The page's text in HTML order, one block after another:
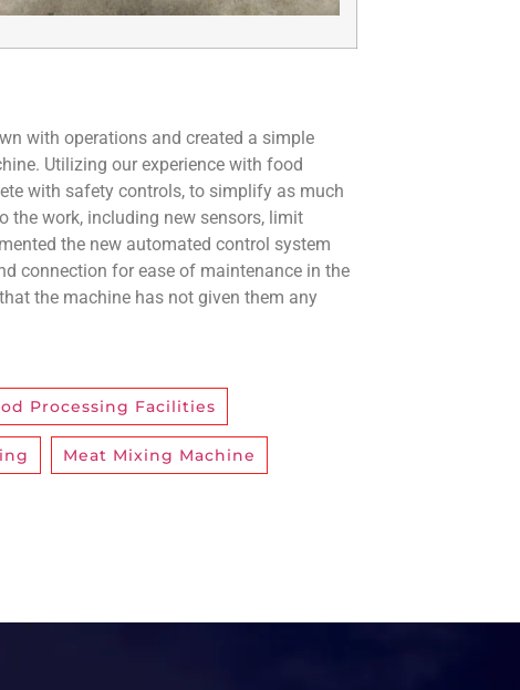
with operations and created a simple
Utilizing our experience with food
with safety controls, to simplify as much
the work, including new sensors, limit
the new automated control system
connection for ease of maintenance in the
the machine has not given them any
Processing Facilities
Meat Mixing Machine